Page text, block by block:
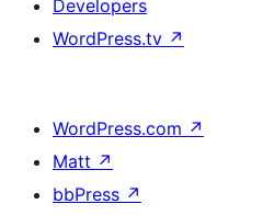
Developers
WordPress.tv ↗
WordPress.com ↗
Matt ↗
bbPress ↗